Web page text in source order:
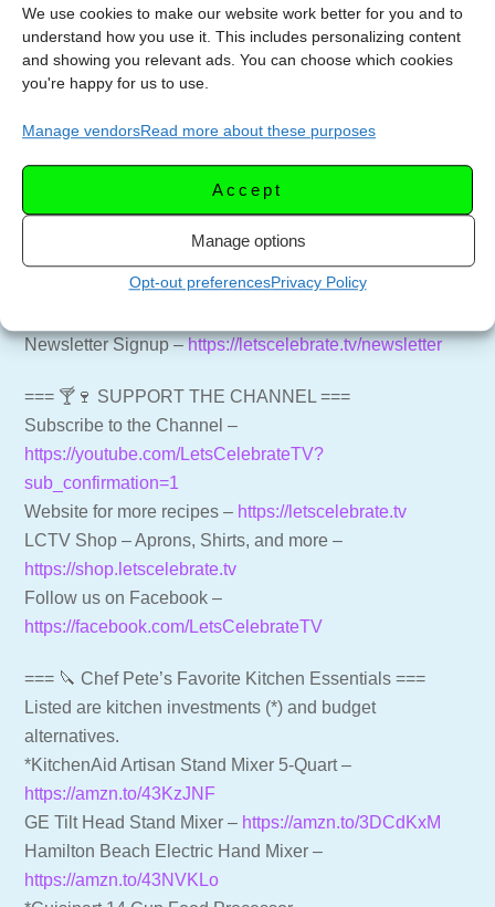
We use cookies to make our website work better for you and to
understand how you use it. This includes personalizing content
and showing you relevant ads. You can choose which cookies
you're happy for us to use.
Manage vendorsRead more about these purposes
Accept
Manage options
Opt-out preferencesPrivacy Policy
minutes. Remove from the oven and allow to rest for 10
minutes before serving.
Options to try:
Get weekly emails with recipes and live streams
Newsletter Signup –https://letscelebrate.tv/newsletter
=== 🍸🍷 SUPPORT THE CHANNEL ===
Subscribe to the Channel –
https://youtube.com/LetsCelebrateTV?
sub_confirmation=1
Website for more recipes – https://letscelebrate.tv
LCTV Shop – Aprons, Shirts, and more –
https://shop.letscelebrate.tv
Follow us on Facebook –
https://facebook.com/LetsCelebrateTV
=== 🔪 Chef Pete’s Favorite Kitchen Essentials ===
Listed are kitchen investments (*) and budget
alternatives.
*KitchenAid Artisan Stand Mixer 5-Quart –
https://amzn.to/43KzJNF
GE Tilt Head Stand Mixer – https://amzn.to/3DCdKxM
Hamilton Beach Electric Hand Mixer –
https://amzn.to/43NVKLo